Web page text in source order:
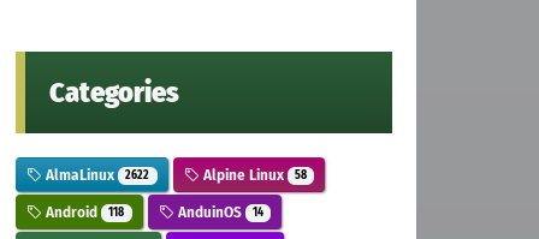
Categories
AlmaLinux 2622 Alpine Linux 58
Android 118 AnduinOS 14